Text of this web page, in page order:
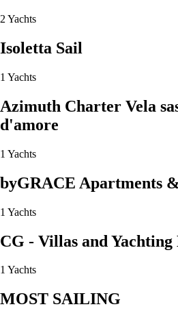
2 Yachts
Isoletta Sail
1 Yachts
Azimuth Charter Vela
d'amore
1 Yachts
byGRACE Apartments
1 Yachts
CG - Villas and Yachting
1 Yachts
MOST SAILING